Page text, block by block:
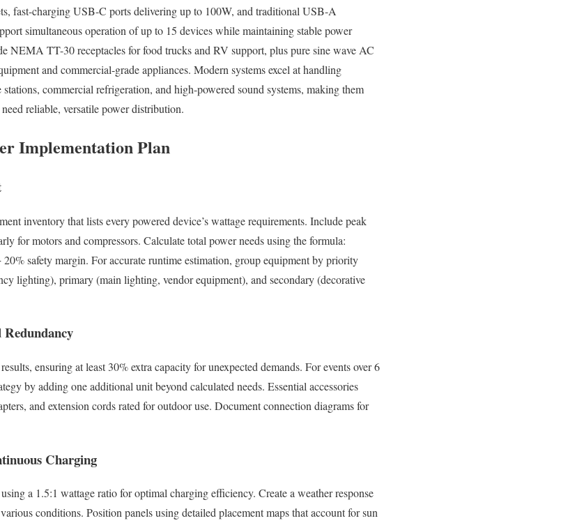
fast-charging USB-C ports delivering up to 100W, and traditional USB-A
simultaneous operation of up to 15 devices while maintaining stable power
NEMA TT-30 receptacles for food trucks and RV support, plus pure sine wave AC
and commercial-grade appliances. Modern systems excel at handling
commercial refrigeration, and high-powered sound systems, making them
reliable, versatile power distribution.
Implementation Plan
inventory that lists every powered device’s wattage requirements. Include peak
for motors and compressors. Calculate total power needs using the formula:
safety margin. For accurate runtime estimation, group equipment by priority
lighting), primary (main lighting, vendor equipment), and secondary (decorative
ensuring at least 30% extra capacity for unexpected demands. For events over 6
by adding one additional unit beyond calculated needs. Essential accessories
and extension cords rated for outdoor use. Document connection diagrams for
Charging
a 1.5:1 wattage ratio for optimal charging efficiency. Create a weather response
conditions. Position panels using detailed placement maps that account for sun